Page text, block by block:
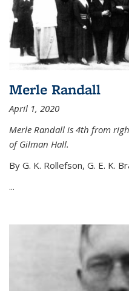
Merle Randall
April 1, 2020
Merle Randall is 4th from
of Gilman Hall.
By G. K. Rollefson, G. E. K.
...